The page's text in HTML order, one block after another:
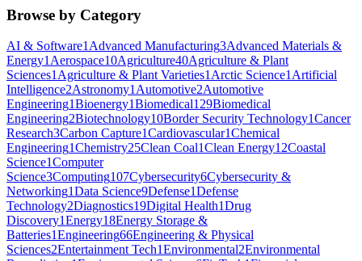
Browse by Category
AI & Software1 Advanced Manufacturing3Advanced Materials &
Energy1 Aerospace10Agriculture40Agriculture & Plant
Sciences1 Agriculture & Plant Varieties1 Arctic Science1 Artificial
Intelligence2Astronomy1 Automotive2Automotive
Engineering1Bioenergy1Biomedical129Biomedical
Engineering2Biotechnology10Border Security Technology1Cancer
Research3Carbon Capture1Cardiovascular1Chemical
Engineering1Chemistry25Clean Coal1Clean Energy12Coastal
Science1Computer
Science3Computing107Cybersecurity6Cybersecurity &
Networking1Data Science9Defense1Defense
Technology2Diagnostics19Digital Health1Drug
Discovery1Energy18Energy Storage &
Batteries1Engineering66Engineering & Physical
Sciences2Entertainment Tech1Environmental2Environmental